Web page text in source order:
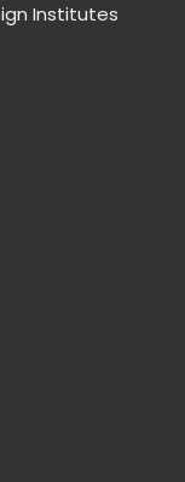
Institutes